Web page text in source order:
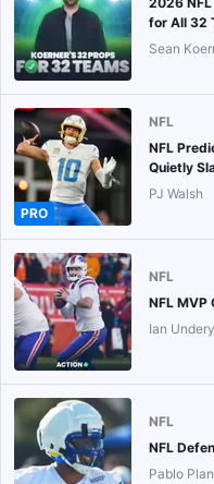
for All 32
Sean
PRO
NFL
NFL
Quietly
PJ Walsh
NFL
NFL MVP
Ian Undery
NFL
NFL
Pablo